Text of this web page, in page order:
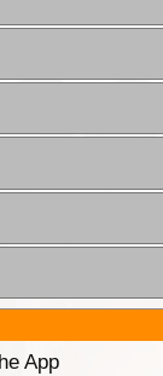
App